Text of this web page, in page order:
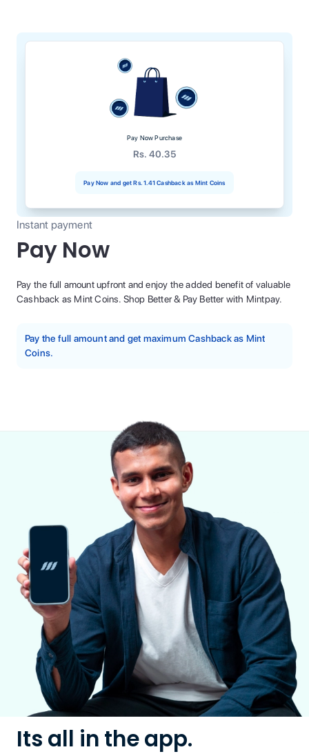
Pay Now Purchase
Rs. 40.35
Pay Now and get Rs. 1.41Cashback as Mint Coins
Instant payment
Pay Now
Pay the full amount upfront and enjoy the added benefit of valuable
Cashback as Mint Coins. Shop Better & Pay Better with Mintpay.
Pay the full amount and get maximum Cashback as Mint
Coins.
Its all in the app.